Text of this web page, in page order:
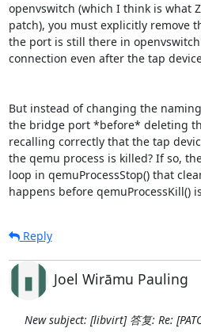
openvswitch (which I think is what
patch), you must explicitly remove
the port is still there in
connection even after the tap
But instead of changing the
the bridge port *before* deleting
recalling correctly that the tap
the qemu process is killed? If so,
loop in qemuProcessStop() that
happens before qemuProcessKill()
Reply
Joel Wirāmu Pauling
New subject: [libvirt] 答复: Re: